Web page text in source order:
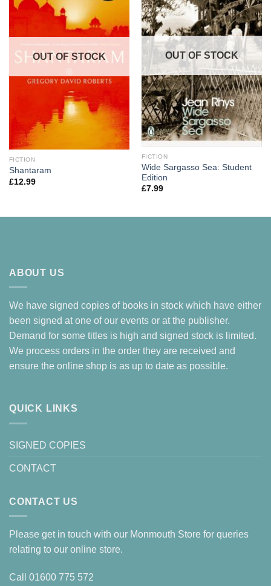
OUT OF STOCK
FICTION
Shantaram
£12.99
OUT OF STOCK
FICTION
Wide Sargasso Sea: Student
Edition
£7.99
ABOUT US
We have signed copies of books in stock which have either
been signed at one of our events or at the publisher.
Demand for some titles is high and signed stock is limited.
We process orders in the order they are received and
ensure the online shop is as up to date as possible.
QUICK LINKS
SIGNED COPIES
CONTACT
CONTACT US
Please get in touch with our Monmouth Store for queries
relating to our online store.
Call 01600 775 572